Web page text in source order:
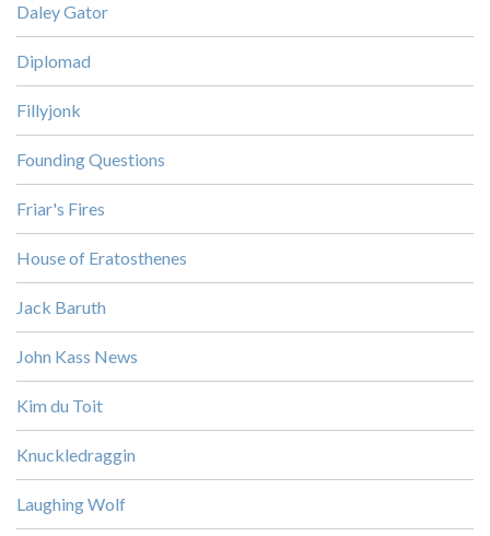
Daley Gator
Diplomad
Fillyjonk
Founding Questions
Friar's Fires
House of Eratosthenes
Jack Baruth
John Kass News
Kim du Toit
Knuckledraggin
Laughing Wolf